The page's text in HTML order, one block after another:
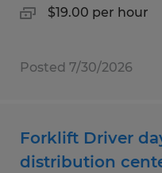
$19.00 per hour
Posted 7/30/2026
Forklift Driver
distribution